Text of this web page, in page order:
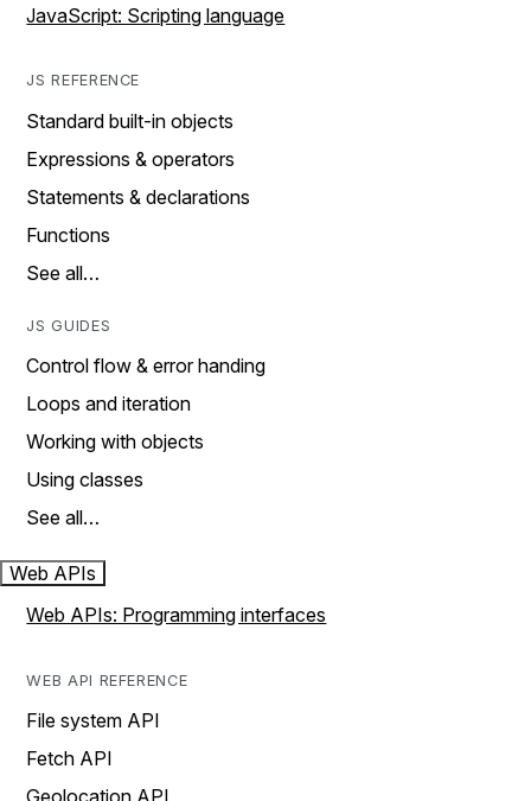
JavaScript: Scripting language
JS REFERENCE
Standard built-in objects
Expressions & operators
Statements & declarations
Functions
See all…
JS GUIDES
Control flow & error handing
Loops and iteration
Working with objects
Using classes
See all…
Web APIs
Web APIs: Programming interfaces
WEB API REFERENCE
File system API
Fetch API